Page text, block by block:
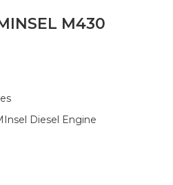
M430
Diesel Engine